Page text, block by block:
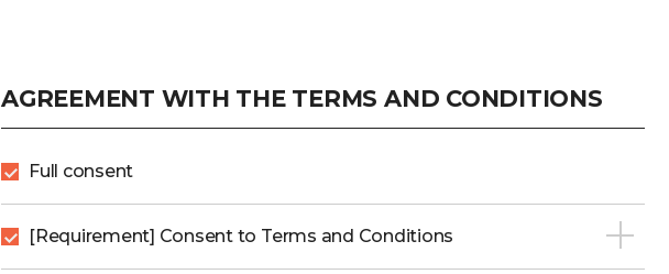
AGREEMENT WITH THE TERMS AND CONDITIONS
Full consent
[Requirement] Consent to Terms and Conditions